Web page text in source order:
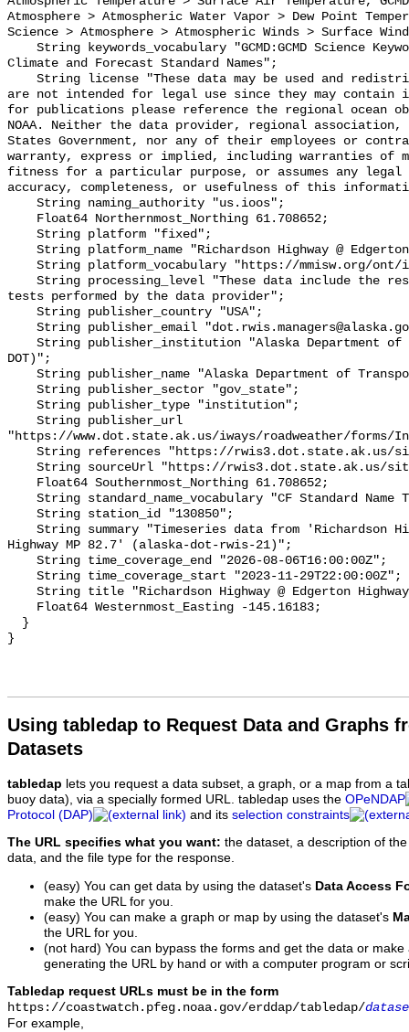
Using tabledap to Request Data and Graphs
Datasets
tabledap lets you request a data subset, a graph, or a map from a
buoy data), via a specially formed URL. tabledap uses the OPeNDAP
Protocol (DAP)
and its selection constraints
The URL specifies what you want: the dataset, a description of
data, and the file type for the response.
(easy) You can get data by using the dataset's Data Access
make the URL for you.
(easy) You can make a graph or map by using the dataset's
the URL for you.
(not hard) You can bypass the forms and get the data or
generating the URL by hand or with a computer program or
Tabledap request URLs must be in the form
https://coastwatch.pfeg.noaa.gov/erddap/tabledap/
For example,